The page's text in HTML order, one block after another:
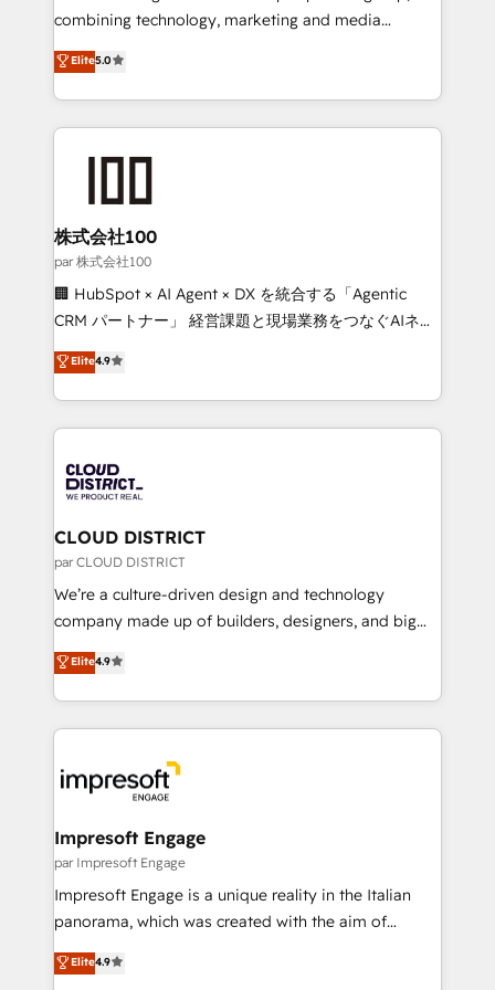
🏆 HubSpot Platform Migration Impact Award 🏆
Inbound Campaign of the Year 🏆 Gold AVA Digital
Award for Best Website 🌟 Accreditations: CRM
combining technology, marketing and media
expertise across Latin America and Southern
Europe, with teams across 7 countries. Born in Chile,
we combine local insight with international reach to
help businesses grow through technology, creativity,
AI and strategy. For over 12 years, we’ve delivered
end solutions that integrate CRM, AI automation,
inbound and loop marketing, content, and digital
creativity. Our multicultural team works in Spanish,
Portuguese, and English to design scalable strategies
that drive measurable growth. 🌎 Highlights: • 10+
Platform Migration Excellence. • Top 3 Partner of the
Year LATAM 2022, 2023, 2024, 2025. • Partner of the
business with HubSpot? Let Cebra’s experts help
you grow faster, smarter, and with impact.
Elite5.0
株式会社100
par 株式会社100
🏢 HubSpot × AI Agent × DX を統合する「Agentic
CRM パートナー」 経営課題と現場業務をつなぐAIネイ
ティブ・エージェンシーとして、HubSpot Eliteの実装
力で顧客フロント業務を再設計します。 💡 100inc は何
をする会社か？ HubSpotを共通基盤に、AIエージェン
トを組み込んだ顧客フロント業務（マーケティング・営
ィブ・エージェンシーです。事業部・グループ会社・部
門が分立する組織で、データと業務プロセスのサイロ化
を、CRMを軸とした全社共通基盤に再構築します。意
思決定者・PMO・現場担当者に並走します。 1️⃣
HubSpot導入・活用支援 顧客データの一元化から、
GTMの見える化・自動化まで。全Hub統合運用、デー
2️⃣ AIエージェント組織構築 営業・マーケティング業務
の一部をAIが自律実行する組織への移行を設計・実装。
DX × AI推進のPMO伴走支援 複数部門をまたぐDX×AI変
革を、構想から実装・定着までPMOとして主導。「設
の統合・浸透・変革管理を実行します。 ▸ CMS戦略設
計・構築：リード獲得・CVR・SEOを前提にした情報設
計・導線設計・テンプレート設計をContent Hubで一体
提供。 ▸ 既存CRM・MAからの移行支援：Salesforce・
Marketo・Pardot等からの移行、カスタム設計、履歴
Elite4.9
CLOUD DISTRICT
par CLOUD DISTRICT
We’re a culture-driven design and technology
company made up of builders, designers, and big
thinkers. We blend strategy, design, and
development—always fueled by curiosity—to turn
ideas, opportunities, and challenges into meaningful
experiences. To us, technology is more than just
and—most importantly—simple. That’s why we lean
into bold ideas and shape them into thoughtful
products and strategies that actually make a
difference.
Elite4.9
Impresoft Engage
par Impresoft Engage
Impresoft Engage is a unique reality in the Italian
panorama, which was created with the aim of
putting Customer Experience at the center by
creating digital environments capable of integrating
Elite4.9